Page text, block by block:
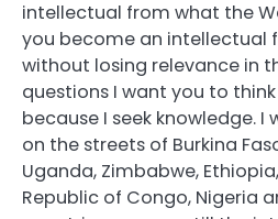
intellectual from what the
you become an intellectual
without losing relevance in
questions I want you to
because I seek knowledge.
on the streets of Burkina
Uganda, Zimbabwe,
Republic of Congo, Nigeria